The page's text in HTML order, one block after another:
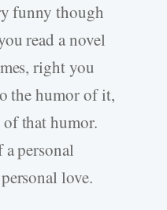
funny though
read a novel
right you
the humor of it,
that humor.
personal
love.